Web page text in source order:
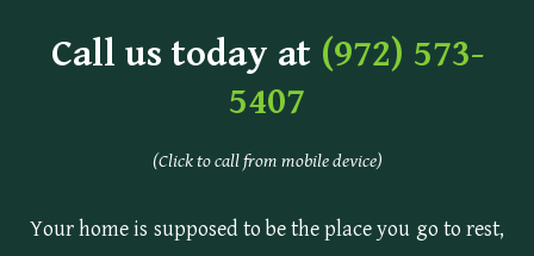
Call us today at (972) 573-
5407
(Click to call from mobile device)
Your home is supposed to be the place you go to rest,